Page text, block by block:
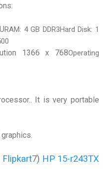
RAM: 4 GB DDR3Hard Disk: 1
1366 x 768Operating
It is very portable
Flipkart7) HP 15-r243TX